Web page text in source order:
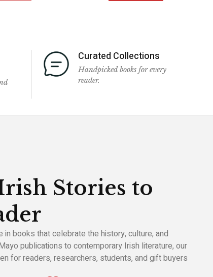
Curated Collections
Handpicked books for every
reader.
Stories to
books that celebrate the history, culture, and
publications to contemporary Irish literature, our
for readers, researchers, students, and gift buyers